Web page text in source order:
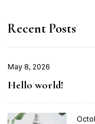
Recent Posts
May 8, 2026
Hello world!